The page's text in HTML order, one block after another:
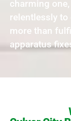
charming
relentlessly to
more than
apparatus